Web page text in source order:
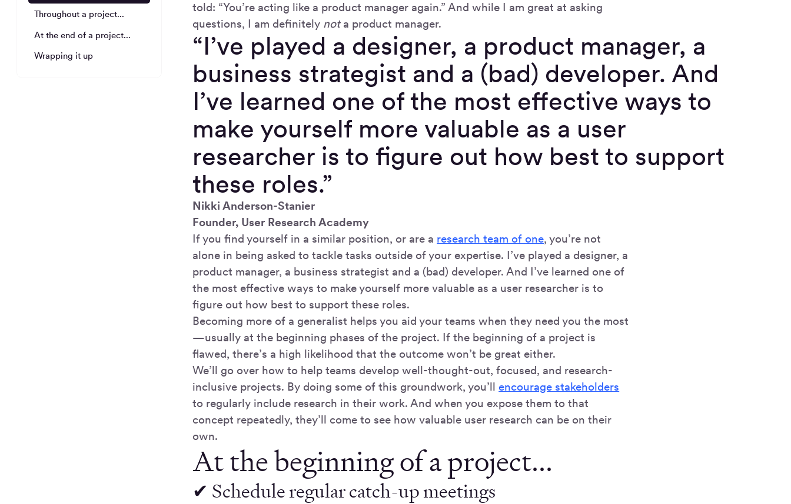
Throughout a project...
At the end of a project...
Wrapping it up
told: “You’re acting like a product manager again.” And while I am great at asking
questions, I am definitely nota product manager.
“I’ve played a designer, a product manager, a
business strategist and a (bad) developer. And
I’ve learned one of the most effective ways to
make yourself more valuable as a user
researcher is to figure out how best to support
these roles.”
Nikki Anderson-Stanier
Founder, User Research Academy
If you find yourself in a similar position, or are a research team of one, you’re not
alone in being asked to tackle tasks outside of your expertise. I’ve played a designer, a
product manager, a business strategist and a (bad) developer. And I’ve learned one of
the most effective ways to make yourself more valuable as a user researcher is to
figure out how best to support these roles.
Becoming more of a generalist helps you aid your teams when they need you the most
—usually at the beginning phases of the project. If the beginning of a project is
flawed, there’s a high likelihood that the outcome won’t be great either.
We’ll go over how to help teams develop well-thought-out, focused, and research-
inclusive projects. By doing some of this groundwork, you’llencourage stakeholders
to regularly include research in their work. And when you expose them to that
concept repeatedly, they’ll come to see how valuable user research can be on their
own.
At the beginning of a project...
✔ Schedule regular catch-up meetings